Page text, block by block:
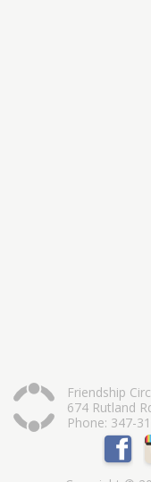
Friendship
674 Rutland
Phone: 347-